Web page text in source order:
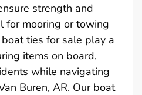
strength and
for mooring or towing
ties for sale play a
items on board,
while navigating
Buren, AR. Our boat